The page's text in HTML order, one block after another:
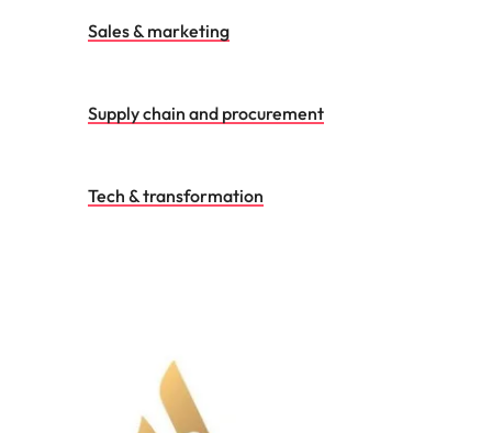
Sales & marketing
Supply chain and procurement
Tech & transformation